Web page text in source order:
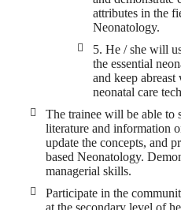
attributes in the
Neonatology.
5. He / she will
the essential
and keep
neonatal care
The trainee will be able to
literature and information
update the concepts, and
based Neonatology.
managerial skills.
Participate in the
at the secondary level of